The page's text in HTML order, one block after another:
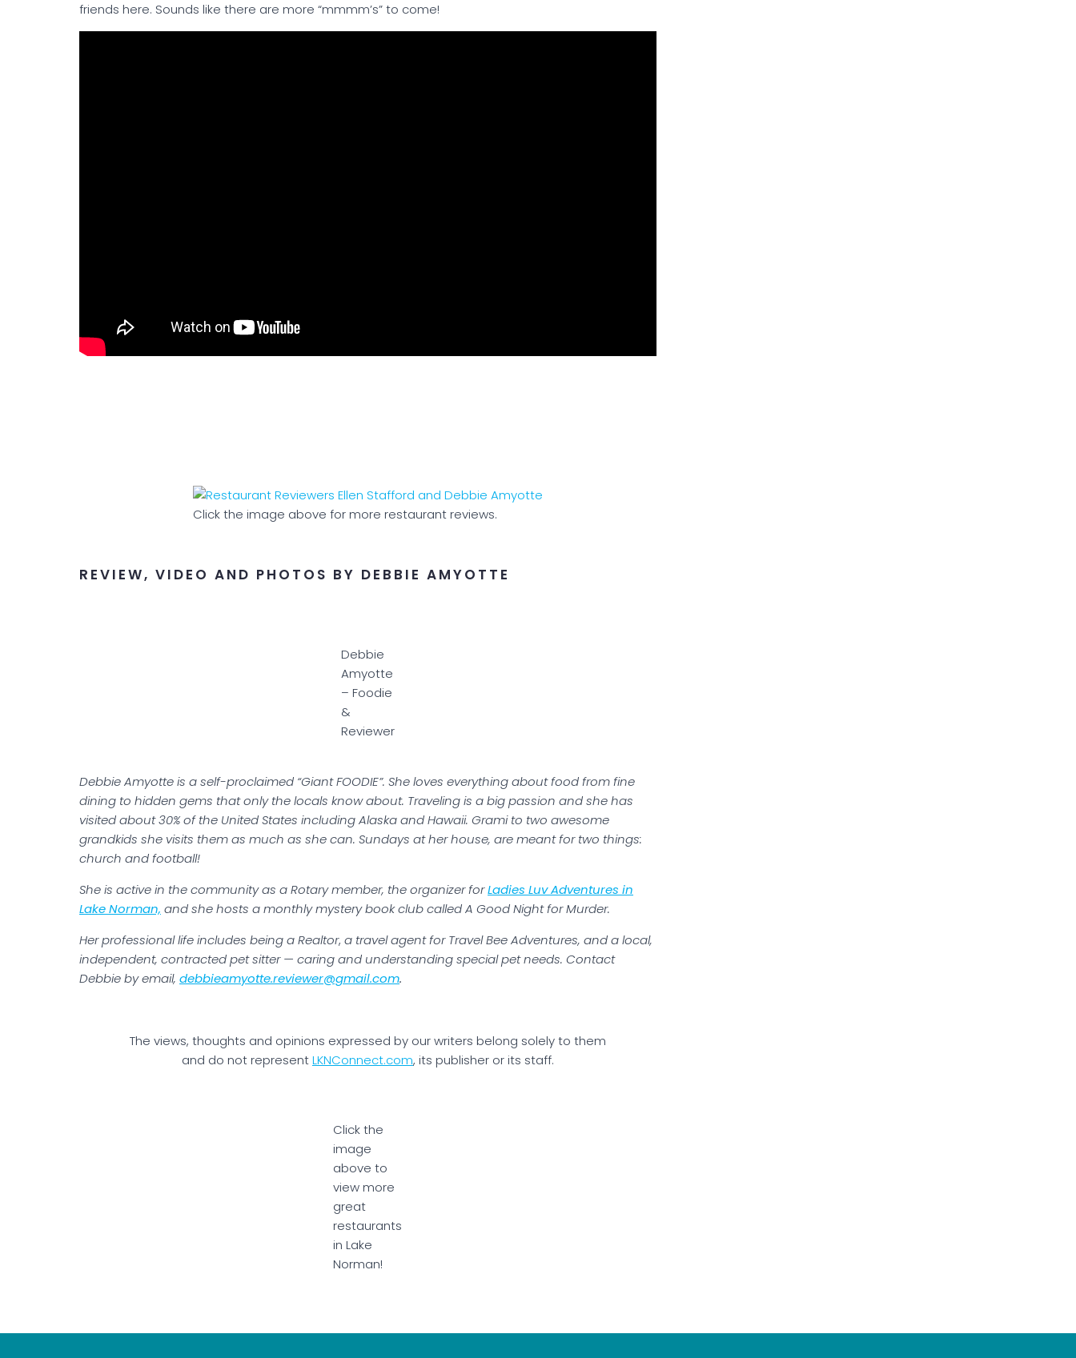
friends here. Sounds like there are more “mmmm’s” to come!
Click the image above for more restaurant reviews.
REVIEW, VIDEO AND PHOTOS BY DEBBIE AMYOTTE
Debbie
Amyotte
– Foodie
&
Reviewer
Debbie Amyotte is a self-proclaimed “Giant FOODIE”. She loves everything about food from fine
dining to hidden gems that only the locals know about. Traveling is a big passion and she has
visited about 30% of the United States including Alaska and Hawaii. Grami to two awesome
grandkids she visits them as much as she can. Sundays at her house, are meant for two things:
church and football!
She is active in the community as a Rotary member, the organizer forLadies Luv Adventures in
Lake Norman, and she hosts a monthly mystery book club called A Good Night for Murder.
Her professional life includes being a Realtor, a travel agent for Travel Bee Adventures, and a local,
independent, contracted pet sitter — caring and understanding special pet needs. Contact
Debbie by email, debbieamyotte.reviewer@gmail.com.
The views, thoughts and opinions expressed by our writers belong solely to them
and do not representLKNConnect.com, its publisher or its staff.
Click the
image
above to
view more
great
restaurants
in Lake
Norman!